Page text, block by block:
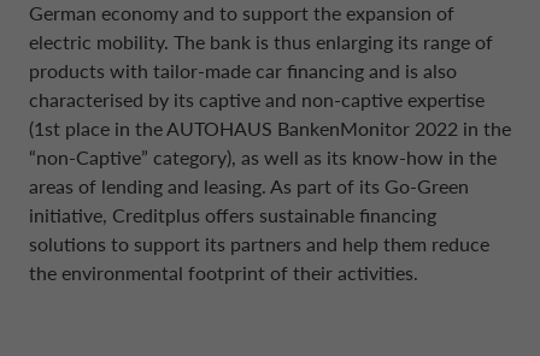
German economy and to support the expansion of
electric mobility. The bank is thus enlarging its range of
products with tailor-made car financing and is also
characterised by its captive and non-captive expertise
(1st place in the AUTOHAUS BankenMonitor 2022 in the
“non-Captive” category), as well as its know-how in the
areas of lending and leasing. As part of its Go-Green
initiative, Creditplus offers sustainable financing
solutions to support its partners and help them reduce
the environmental footprint of their activities.